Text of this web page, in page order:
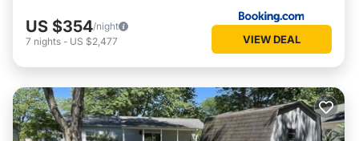
US $354/night
7 nights - US $2,477 VIEW DEAL